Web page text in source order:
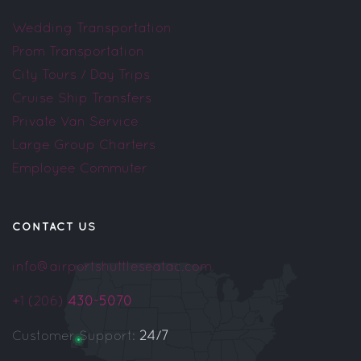
Wedding Transportation
Prom Transportation
City Tours / Day Trips
Cruise Ship Transfers
Private Van Service
Large Group Charters
Employee Commuter
CONTACT US
info@airportshuttleseatac.com
+1 (206) 430-5070
Customer Support: 24/7